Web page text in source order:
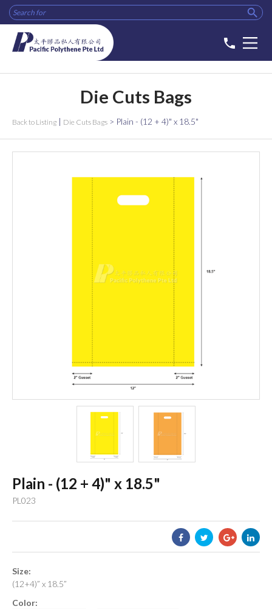

phone
Die Cuts Bags
Back to Listing | Die Cuts Bags > Plain - (12 + 4)" x 18.5"
Plain - (12 + 4)" x 18.5"
PL023
Size:
(12+4)” x 18.5”
Color: